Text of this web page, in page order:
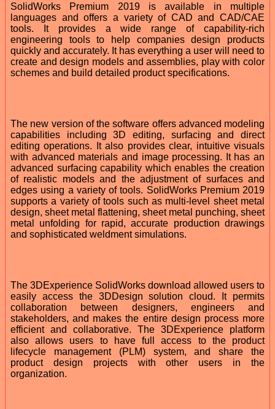
SolidWorks Premium 2019 is available in multiple
languages and offers a variety of CAD and CAD/CAE
tools. It provides a wide range of capability-rich
engineering tools to help companies design products
quickly and accurately. It has everything a user will need to
create and design models and assemblies, play with color
schemes and build detailed product specifications.
The new version of the software offers advanced modeling
capabilities including 3D editing, surfacing and direct
editing operations. It also provides clear, intuitive visuals
with advanced materials and image processing. It has an
advanced surfacing capability which enables the creation
of realistic models and the adjustment of surfaces and
edges using a variety of tools. SolidWorks Premium 2019
supports a variety of tools such as multi-level sheet metal
design, sheet metal flattening, sheet metal punching, sheet
metal unfolding for rapid, accurate production drawings
and sophisticated weldment simulations.
The 3DExperience SolidWorks download allowed users to
easily access the 3DDesign solution cloud. It permits
collaboration between designers, engineers and
stakeholders, and makes the entire design process more
efficient and collaborative. The 3DExperience platform
also allows users to have full access to the product
lifecycle management (PLM) system, and share the
product design projects with other users in the
organization.